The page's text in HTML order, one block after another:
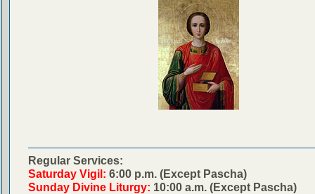
Regular Services:
Saturday Vigil: 6:00 p.m. (Except Pascha)
Sunday Divine Liturgy: 10:00 a.m. (Except Pascha)